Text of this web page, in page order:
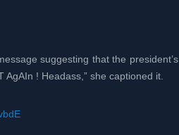
suggesting that the president’s
! Headass,” she captioned it.